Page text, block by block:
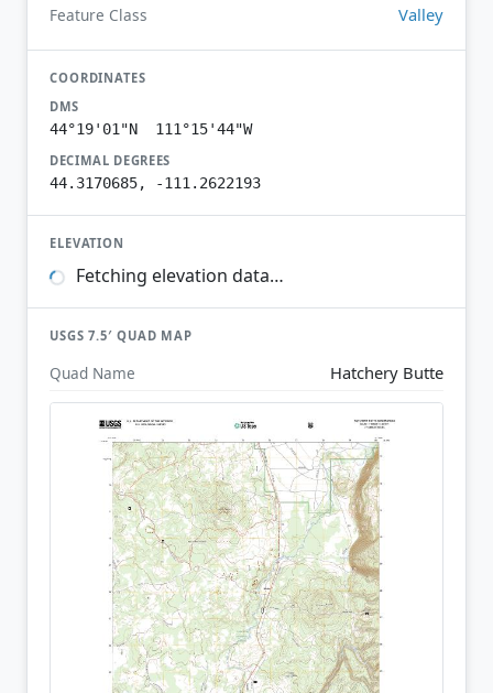
Feature Class Valley
COORDINATES
DMS
44°19'01"N 111°15'44"W
DECIMAL DEGREES
44.3170685, -111.2622193
ELEVATION
Fetching elevation data…
USGS 7.5′ QUAD MAP
Quad Name Hatchery Butte